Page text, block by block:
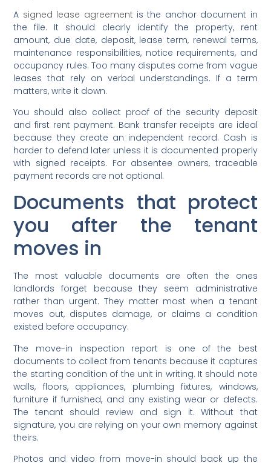
A signed lease agreement is the anchor document in
the file. It should clearly identify the property, rent
amount, due date, deposit, lease term, renewal terms,
maintenance responsibilities, notice requirements, and
occupancy rules. Too many disputes come from vague
leases that rely on verbal understandings. If a term
matters, write it down.
You should also collect proof of the security deposit
and first rent payment. Bank transfer receipts are ideal
because they create an independent record. Cash is
harder to defend later unless it is documented properly
with signed receipts. For absentee owners, traceable
payment records are not optional.
Documents that protect
you after the tenant
moves in
The most valuable documents are often the ones
landlords forget because they seem administrative
rather than urgent. They matter most when a tenant
moves out, disputes damage, or claims a condition
existed before occupancy.
The move-in inspection report is one of the best
documents to collect from tenants because it captures
the starting condition of the unit in writing. It should note
walls, floors, appliances, plumbing fixtures, windows,
furniture if furnished, and any existing wear or defects.
The tenant should review and sign it. Without that
signature, you are relying on your own memory against
theirs.
Photos and video from move-in should back up the